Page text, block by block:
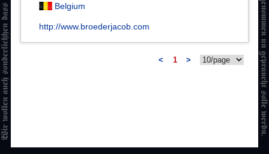
Belgium
http://www.broederjacob.com
< 1 >